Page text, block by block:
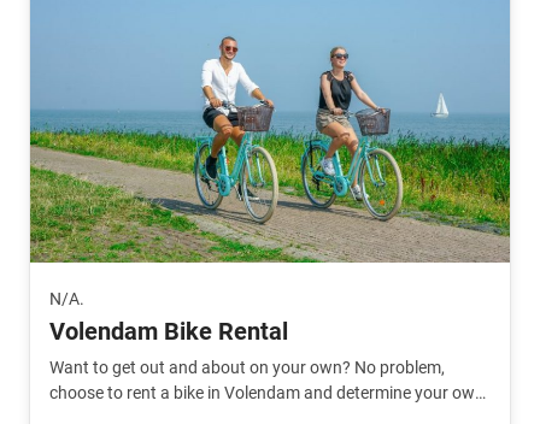
N/A.
Volendam Bike Rental
Want to get out and about on your own? No problem,
choose to rent a bike in Volendam and determine your own